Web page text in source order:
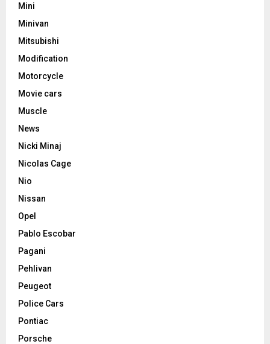
Mini
Minivan
Mitsubishi
Modification
Motorcycle
Movie cars
Muscle
News
Nicki Minaj
Nicolas Cage
Nio
Nissan
Opel
Pablo Escobar
Pagani
Pehlivan
Peugeot
Police Cars
Pontiac
Porsche